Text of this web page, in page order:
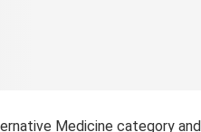
Medicine category